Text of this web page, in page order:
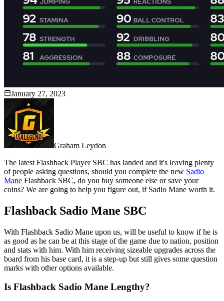
January 27, 2023
Graham Leydon
The latest Flashback Player SBC has landed and it's leaving plenty
of people asking questions, should you complete the new Sadio
Mane Flashback SBC, do you buy someone else or save your
coins? We are going to help you figure out, if Sadio Mane worth it.
Flashback Sadio Mane SBC
With Flashback Sadio Mane upon us, will be useful to know if he is
as good as he can be at this stage of the game due to nation, position
and stats with him. With him receiving sizeable upgrades across the
board from his base card, it is a step-up but still gives some question
marks with other options available.
Is Flashback Sadio Mane Lengthy?